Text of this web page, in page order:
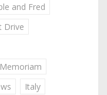
and Fred
Drive
Italy